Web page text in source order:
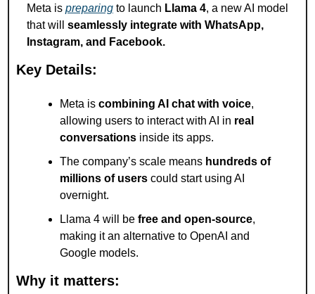
Meta is preparing to launch Llama 4, a new AI model
that will seamlessly integrate with WhatsApp,
Instagram, and Facebook.
Key Details:
Meta is combining AI chat with voice,
allowing users to interact with AI in real
conversations inside its apps.
The company’s scale means hundreds of
millions of users could start using AI
overnight.
Llama 4 will be free and open-source,
making it an alternative to OpenAI and
Google models.
Why it matters: